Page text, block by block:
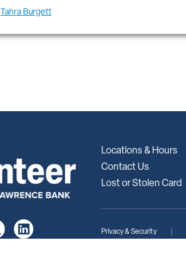
Tahra Burgett
Locations & Hours
Contact Us
Lost or Stolen Card
Privacy & Security